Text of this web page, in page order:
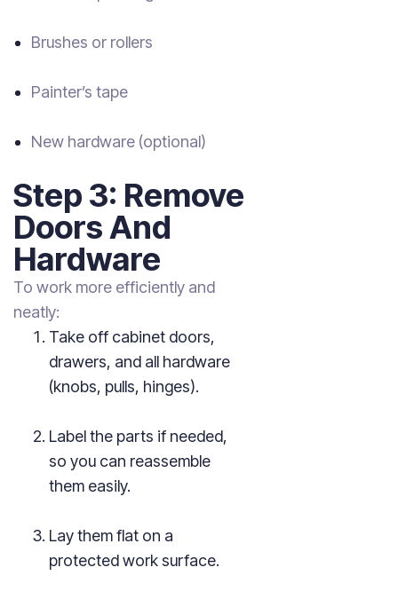
Brushes or rollers
Painter’s tape
New hardware (optional)
Step 3: Remove
Doors And
Hardware
To work more efficiently and
neatly:
Take off cabinet doors,
drawers, and all hardware
(knobs, pulls, hinges).
Label the parts if needed,
so you can reassemble
them easily.
Lay them flat on a
protected work surface.